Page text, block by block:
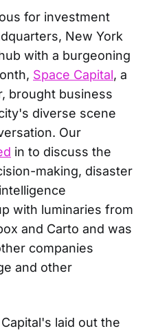
for investment
New York
with a burgeoning
Space Capital, a
brought business
diverse scene
Our
in to discuss the
making, disaster
with luminaries from
and Carto and was
companies
and other
laid out the